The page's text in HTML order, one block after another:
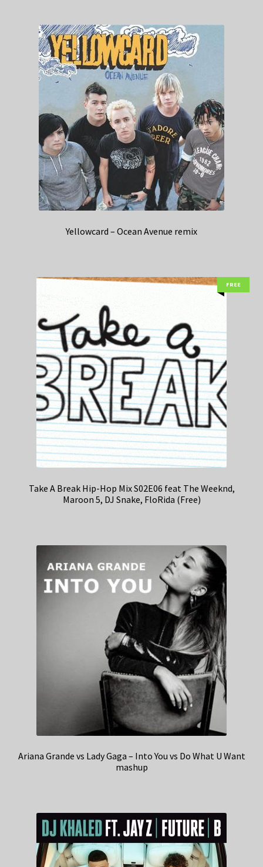
Yellowcard – Ocean Avenue remix
FREE
Take A Break Hip-Hop Mix S02E06 feat The Weeknd,
Maroon 5, DJ Snake, FloRida (Free)
Ariana Grande vs Lady Gaga – Into You vs Do What U Want
mashup